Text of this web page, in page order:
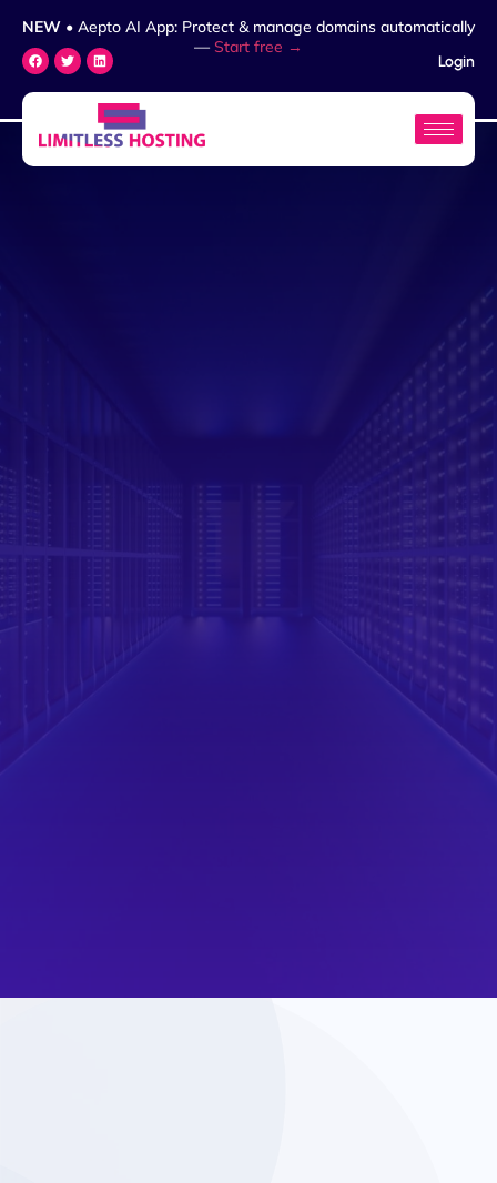
NEW • Aepto AI App: Protect & manage domains automatically
— Start free →
Login